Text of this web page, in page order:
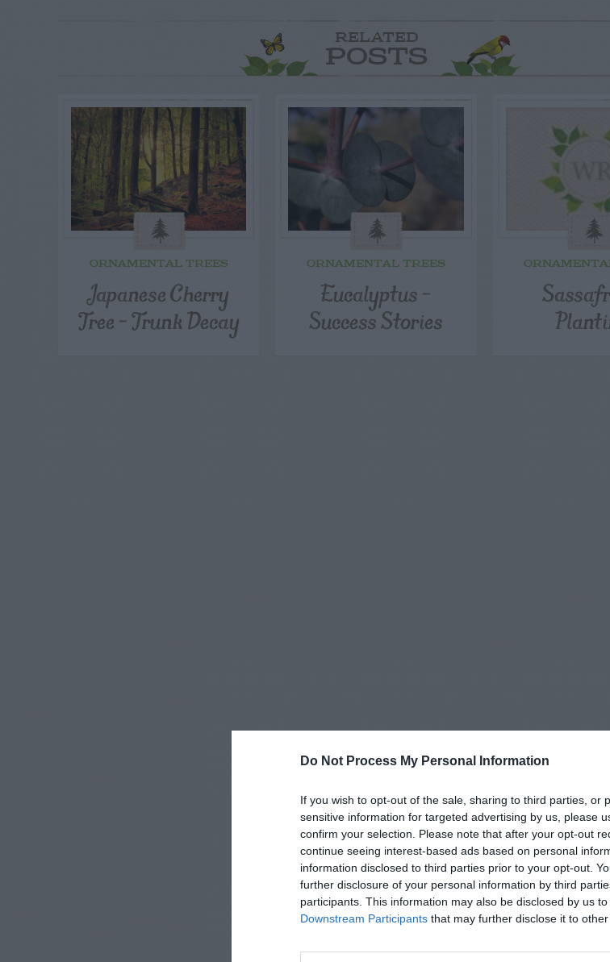
Do Not Process My Personal Information
If you wish to opt-out of the sale, sharing to third parties, or
sensitive information for targeted advertising by us, please
confirm your selection. Please note that after your opt-out
continue seeing interest-based ads based on personal
information disclosed to third parties prior to your opt-out.
further disclosure of your personal information by third
participants. This information may also be disclosed by us
Downstream Participants that may further disclose it to other
RELATED
POSTS
ORNAMENTAL TREES
Japanese Cherry
Tree – Trunk Decay
ORNAMENTAL TREES
Eucalyptus –
Success Stories